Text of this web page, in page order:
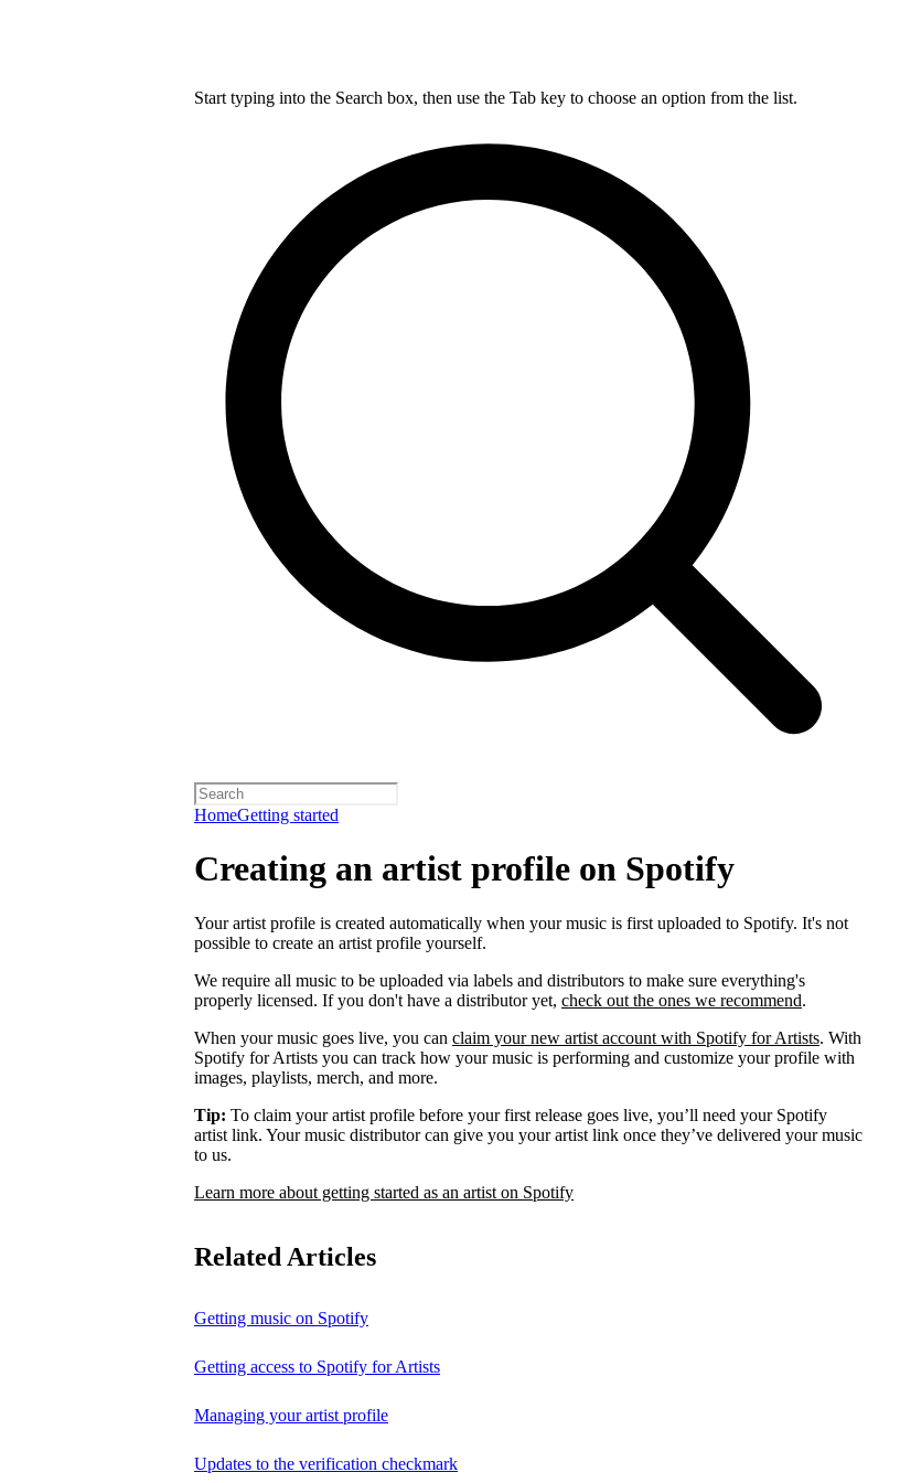
Start typing into the Search box, then use the Tab key to choose an option from the list.
HomeGetting started
Creating an artist profile on Spotify
Your artist profile is created automatically when your music is first uploaded to Spotify. It's not
possible to create an artist profile yourself.
We require all music to be uploaded via labels and distributors to make sure everything's
properly licensed. If you don't have a distributor yet, check out the ones we recommend.
When your music goes live, you can claim your new artist account with Spotify for Artists. With
Spotify for Artists you can track how your music is performing and customize your profile with
images, playlists, merch, and more.
Tip: To claim your artist profile before your first release goes live, you’ll need your Spotify
artist link. Your music distributor can give you your artist link once they’ve delivered your music
to us.
Learn more about getting started as an artist on Spotify
Related Articles
Getting music on Spotify
Getting access to Spotify for Artists
Managing your artist profile
Updates to the verification checkmark